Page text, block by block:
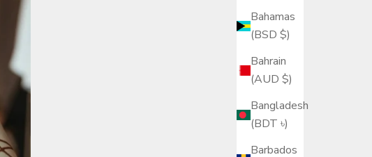
Bahamas
(BSD $)
Bahrain
(AUD $)
Bangladesh
(BDT ৳)
Barbados